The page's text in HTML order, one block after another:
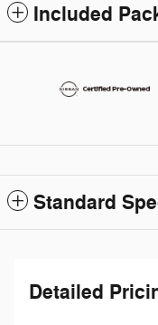
Included
Standard
Detailed